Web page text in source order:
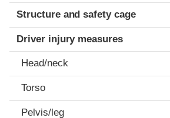
Structure and safety cage
Driver injury measures
Head/neck
Torso
Pelvis/leg